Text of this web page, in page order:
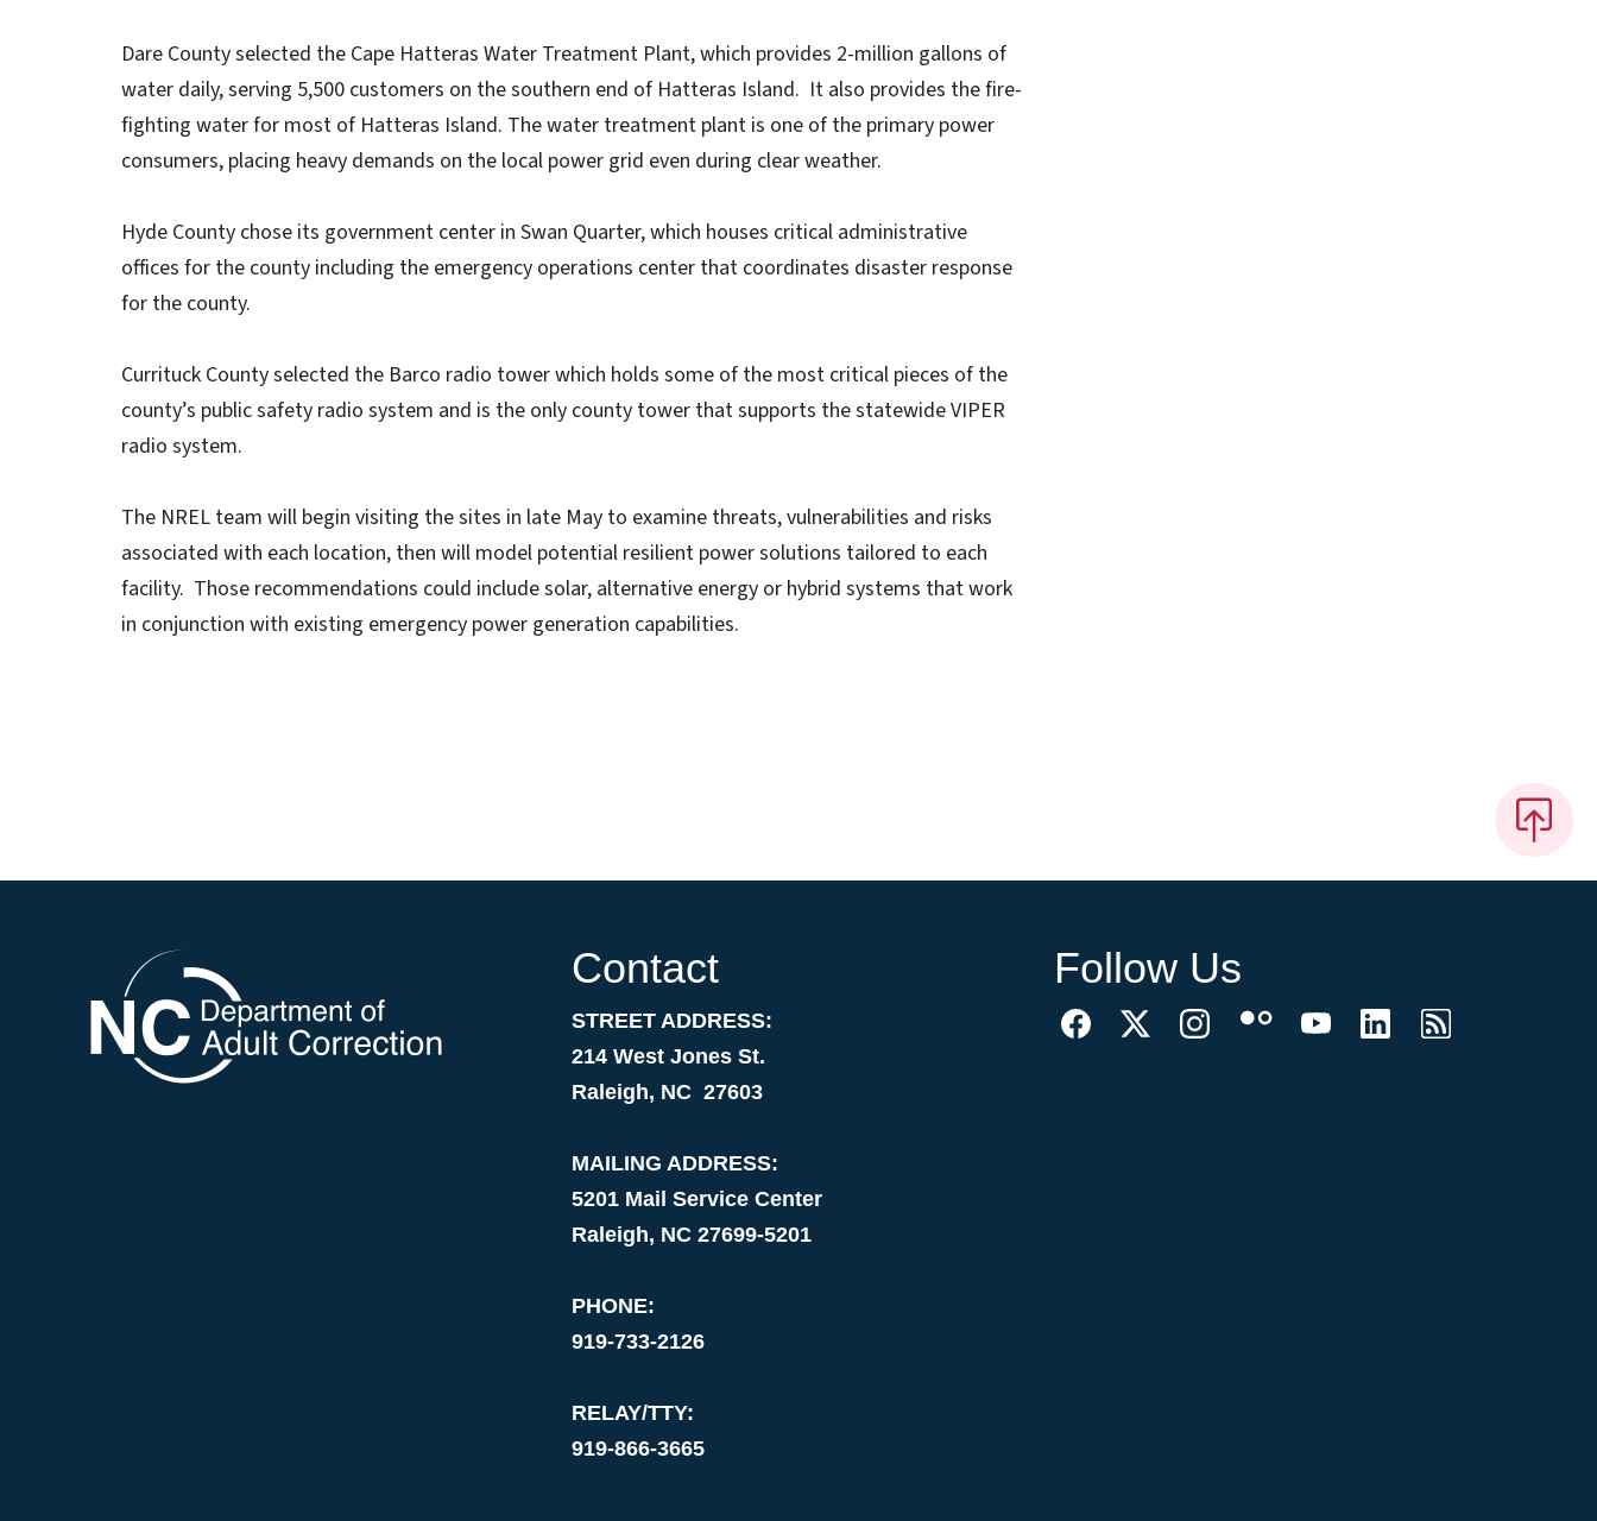
Dare County selected the Cape Hatteras Water Treatment Plant, which provides 2-million gallons of
water daily, serving 5,500 customers on the southern end of Hatteras Island. It also provides the fire-
fighting water for most of Hatteras Island. The water treatment plant is one of the primary power
consumers, placing heavy demands on the local power grid even during clear weather.
Hyde County chose its government center in Swan Quarter, which houses critical administrative
offices for the county including the emergency operations center that coordinates disaster response
for the county.
Currituck County selected the Barco radio tower which holds some of the most critical pieces of the
county’s public safety radio system and is the only county tower that supports the statewide VIPER
radio system.
The NREL team will begin visiting the sites in late May to examine threats, vulnerabilities and risks
associated with each location, then will model potential resilient power solutions tailored to each
facility. Those recommendations could include solar, alternative energy or hybrid systems that work
in conjunction with existing emergency power generation capabilities.
Contact
STREET ADDRESS:
214 West Jones St.
Raleigh, NC 27603
MAILING ADDRESS:
5201 Mail Service Center
Raleigh, NC 27699-5201
PHONE:
919-733-2126
RELAY/TTY:
919-866-3665
Follow Us